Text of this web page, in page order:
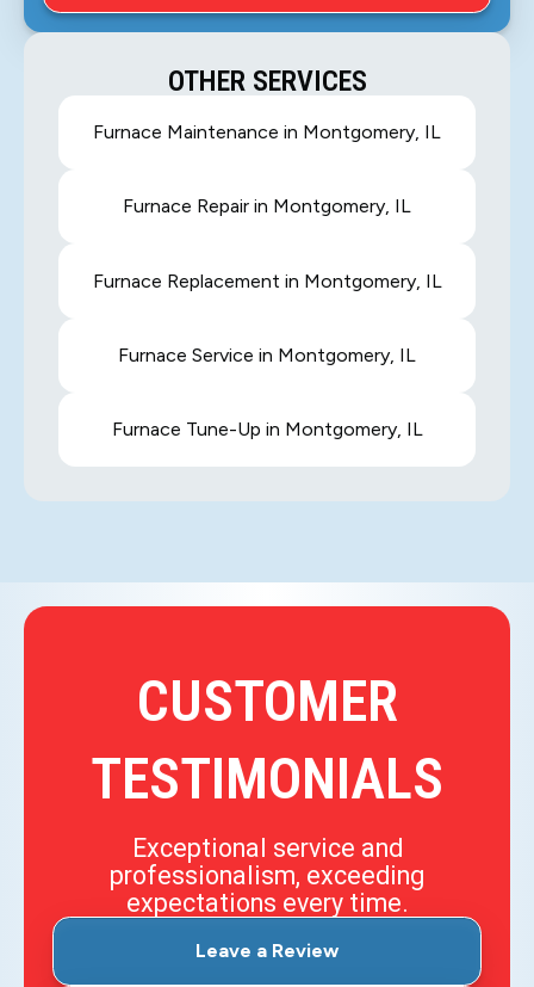
OTHER SERVICES
Furnace Maintenance in Montgomery, IL
Furnace Repair in Montgomery, IL
Furnace Replacement in Montgomery, IL
Furnace Service in Montgomery, IL
Furnace Tune-Up in Montgomery, IL
CUSTOMER
TESTIMONIALS
Exceptional service and
professionalism, exceeding
expectations every time.
Leave a Review